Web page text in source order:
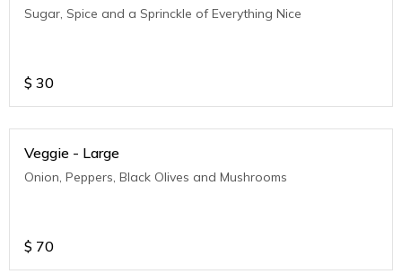
Sugar, Spice and a Sprinckle of Everything Nice
$ 30
Veggie - Large
Onion, Peppers, Black Olives and Mushrooms
$ 70